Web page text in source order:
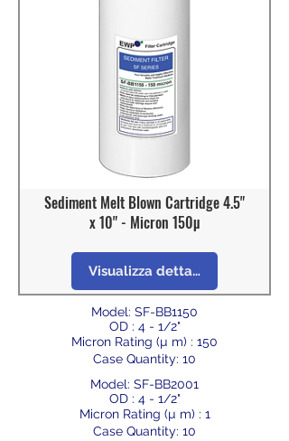
Sediment Melt Blown Cartridge 4.5"
x 10" - Micron 150µ
Visualizza dettagli
Model: SF-BB1150
OD : 4 - 1/2"
Micron Rating (µ m) : 150
Case Quantity: 10
Model: SF-BB2001
OD : 4 - 1/2"
Micron Rating (µ m) : 1
Case Quantity: 10